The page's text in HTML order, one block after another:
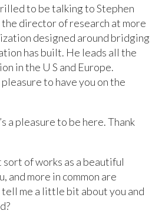
to be talking to Stephen
the director of research at more
designed around bridging
has built. He leads all the
in the U S and Europe.
to have you on the
a pleasure to be here. Thank
of works as a beautiful
and more in common are
tell me a little bit about you and